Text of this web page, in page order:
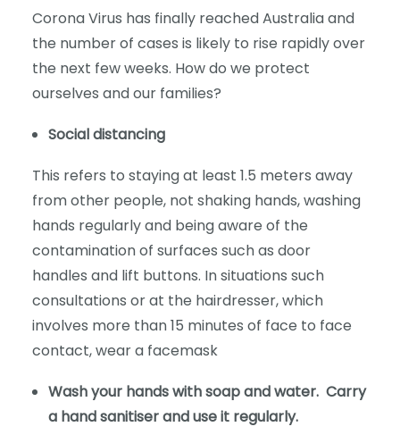
Corona Virus has finally reached Australia and
the number of cases is likely to rise rapidly over
the next few weeks. How do we protect
ourselves and our families?
Social distancing
This refers to staying at least 1.5 meters away
from other people, not shaking hands, washing
hands regularly and being aware of the
contamination of surfaces such as door
handles and lift buttons. In situations such
consultations or at the hairdresser, which
involves more than 15 minutes of face to face
contact, wear a facemask
Wash your hands with soap and water. Carry
a hand sanitiser and use it regularly.